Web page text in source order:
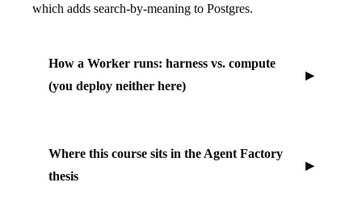
which adds search-by-meaning to Postgres.
How a Worker runs: harness vs. compute
(you deploy neither here)
Where this course sits in the Agent Factory
thesis